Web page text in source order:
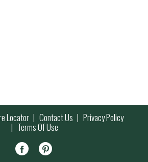
Locator Contact Us Privacy Policy
Terms Of Use